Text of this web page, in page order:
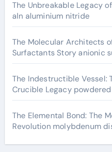
The Unbreakable Legacy
aln aluminium nitride
The Molecular Architects
Surfactants Story anionic
The Indestructible Vessel:
Crucible Legacy
The Elemental Bond: The
Revolution molybdenum